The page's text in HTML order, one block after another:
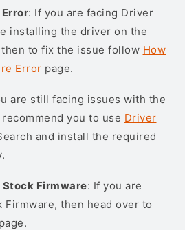
: If you are facing Driver
installing the driver on the
to fix the issue follow How
Error page.
are still facing issues with the
you to use Driver
and install the required
Firmware: If you are
then head over to
page.